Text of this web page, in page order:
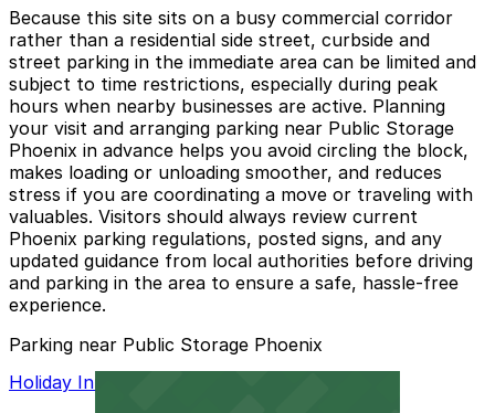
Because this site sits on a busy commercial corridor
rather than a residential side street, curbside and
street parking in the immediate area can be limited and
subject to time restrictions, especially during peak
hours when nearby businesses are active. Planning
your visit and arranging parking near Public Storage
Phoenix in advance helps you avoid circling the block,
makes loading or unloading smoother, and reduces
stress if you are coordinating a move or traveling with
valuables. Visitors should always review current
Phoenix parking regulations, posted signs, and any
updated guidance from local authorities before driving
and parking in the area to ensure a safe, hassle-free
experience.
Parking near Public Storage Phoenix
Holiday Inn PHX North Lot